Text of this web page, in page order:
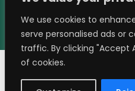
We use cookies to
serve personalised ads or
traffic. By clicking "Accept
of cookies.